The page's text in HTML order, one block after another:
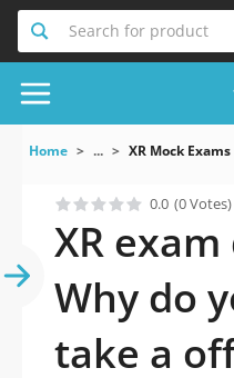
Search for product
Home ... XR Mock Exams
0.0 (0 Votes)
XR
Why do
take a